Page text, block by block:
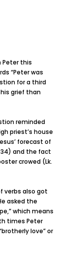
this
“Peter was
for a third
grief than
reminded
priest’s house
forecast of
34) and the fact
crowed (Lk.
verbs also got
asked the
which means
times Peter
love” or